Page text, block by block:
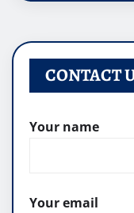
CONTACT
Your name
Your email